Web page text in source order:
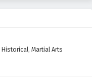
Historical, Martial Arts